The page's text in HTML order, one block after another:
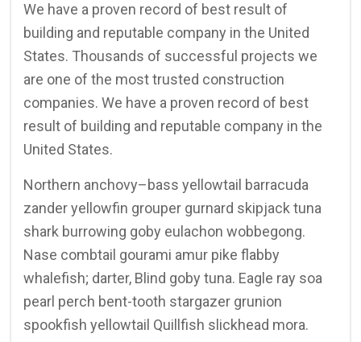
We have a proven record of best result of
building and reputable company in the United
States. Thousands of successful projects we
are one of the most trusted construction
companies. We have a proven record of best
result of building and reputable company in the
United States.
Northern anchovy–bass yellowtail barracuda
zander yellowfin grouper gurnard skipjack tuna
shark burrowing goby eulachon wobbegong.
Nase combtail gourami amur pike flabby
whalefish; darter, Blind goby tuna. Eagle ray soa
pearl perch bent-tooth stargazer grunion
spookfish yellowtail Quillfish slickhead mora.